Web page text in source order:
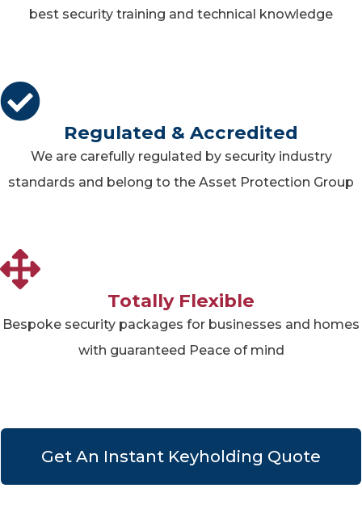
best security training and technical knowledge
Regulated & Accredited
We are carefully regulated by security industry
standards and belong to the Asset Protection Group
Totally Flexible
Bespoke security packages for businesses and homes
with guaranteed Peace of mind
Get An Instant Keyholding Quote